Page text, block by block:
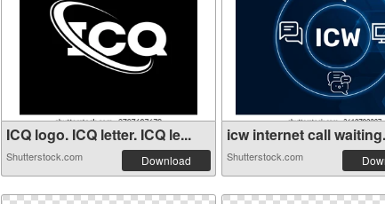
ICQ logo. ICQ letter. ICQ le...
Shutterstock.com Download
icw internet call
Shutterstock.com